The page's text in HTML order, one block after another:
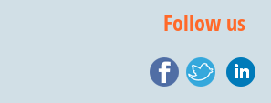
Follow us